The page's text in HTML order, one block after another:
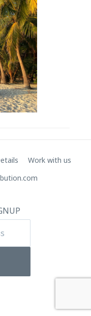
funding to fuel
Work with us